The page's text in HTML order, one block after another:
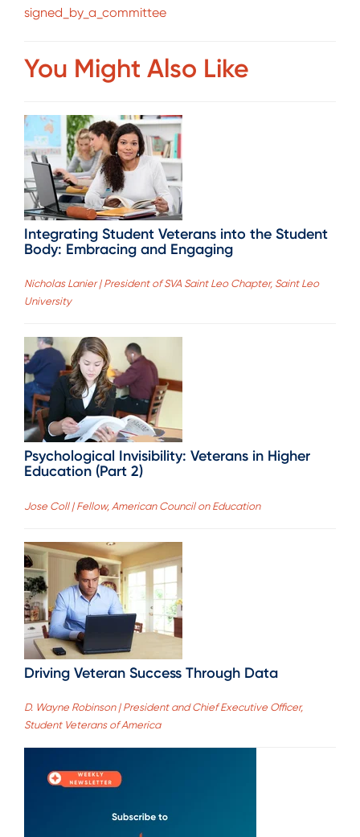
signed_by_a_committee
You Might Also Like
Integrating Student Veterans into the Student
Body: Embracing and Engaging
Nicholas Lanier | President of SVA Saint Leo Chapter, Saint Leo
University
Psychological Invisibility: Veterans in Higher
Education (Part 2)
Jose Coll | Fellow, American Council on Education
Driving Veteran Success Through Data
D. Wayne Robinson | President and Chief Executive Officer,
Student Veterans of America